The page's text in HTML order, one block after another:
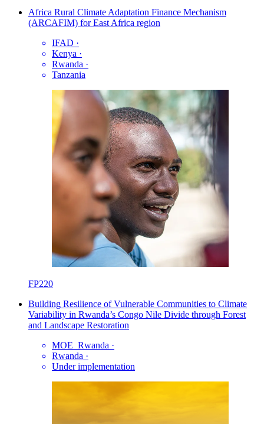
Africa Rural Climate Adaptation Finance Mechanism
(ARCAFIM) for East Africa region
IFAD ·
Kenya ·
Rwanda ·
Tanzania
FP220
Building Resilience of Vulnerable Communities to Climate
Variability in Rwanda’s Congo Nile Divide through Forest
and Landscape Restoration
MOE_Rwanda ·
Rwanda ·
Under implementation